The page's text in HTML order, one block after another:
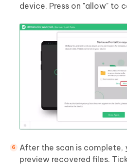
device. Press on "allow" to
After the scan is complete,
preview recovered files.